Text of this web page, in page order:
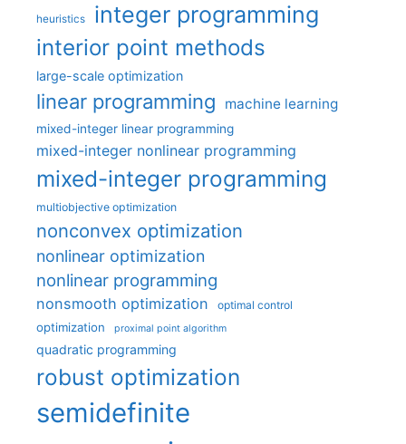
heuristics integer programming
interior point methods
large-scale optimization
linear programming machine learning
mixed-integer linear programming
mixed-integer nonlinear programming
mixed-integer programming
multiobjective optimization
nonconvex optimization
nonlinear optimization
nonlinear programming
nonsmooth optimization optimal control
optimization proximal point algorithm
quadratic programming
robust optimization
semidefinite